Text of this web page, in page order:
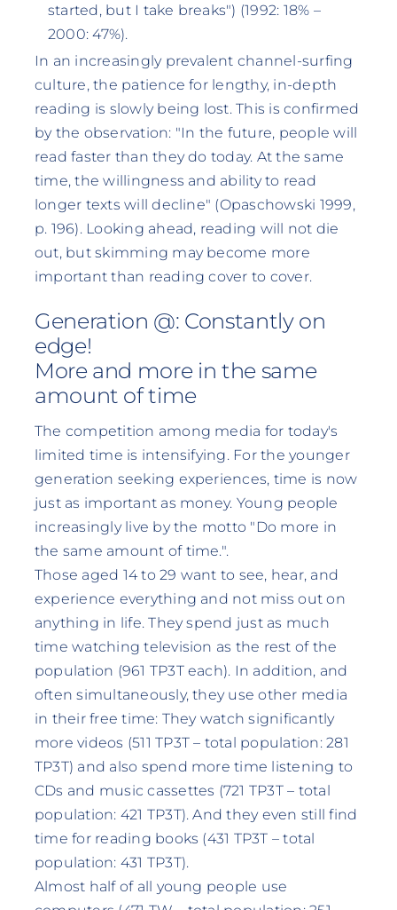
started, but I take breaks") (1992: 18% –
2000: 47%).
In an increasingly prevalent channel-surfing
culture, the patience for lengthy, in-depth
reading is slowly being lost. This is confirmed
by the observation: "In the future, people will
read faster than they do today. At the same
time, the willingness and ability to read
longer texts will decline" (Opaschowski 1999,
p. 196). Looking ahead, reading will not die
out, but skimming may become more
important than reading cover to cover.
Generation @: Constantly on
edge!
More and more in the same
amount of time
The competition among media for today's
limited time is intensifying. For the younger
generation seeking experiences, time is now
just as important as money. Young people
increasingly live by the motto "Do more in
the same amount of time.".
Those aged 14 to 29 want to see, hear, and
experience everything and not miss out on
anything in life. They spend just as much
time watching television as the rest of the
population (961 TP3T each). In addition, and
often simultaneously, they use other media
in their free time: They watch significantly
more videos (511 TP3T – total population: 281
TP3T) and also spend more time listening to
CDs and music cassettes (721 TP3T – total
population: 421 TP3T). And they even still find
time for reading books (431 TP3T – total
population: 431 TP3T).
Almost half of all young people use